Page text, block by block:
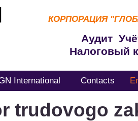
КОРПОРАЦИЯ
Аудит
Налоговый
International Contacts
trudovogo